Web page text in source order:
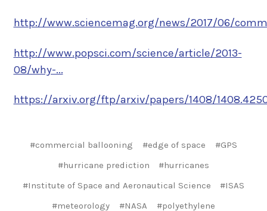
http://www.sciencemag.org/news/2017/06/
http://www.popsci.com/science/article/2013-
08/why-...
https://arxiv.org/ftp/arxiv/papers/1408/
#commercial ballooning #edge of space
#GPS
#hurricane prediction
#hurricanes
#Institute of Space and Aeronautical Science
#ISAS
#meteorology
#NASA
#polyethylene